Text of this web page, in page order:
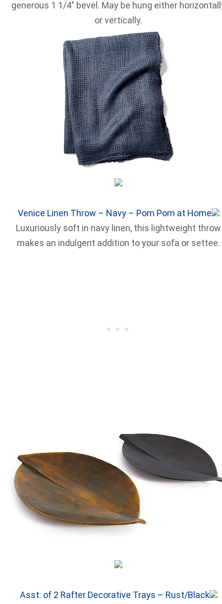
generous 1 1/4″ bevel. May be hung either
or vertically.
Venice Linen Throw – Navy – Pom Pom at Home
Luxuriously soft in navy linen, this lightweight throw
makes an indulgent addition to your sofa or settee.
Asst. of 2 Rafter Decorative Trays – Rust/Black